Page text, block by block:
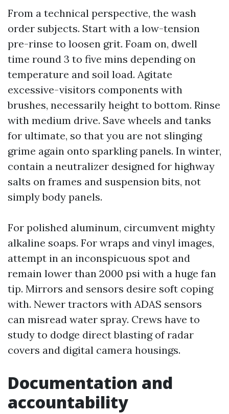
From a technical perspective, the wash
order subjects. Start with a low-tension
pre-rinse to loosen grit. Foam on, dwell
time round 3 to five mins depending on
temperature and soil load. Agitate
excessive-visitors components with
brushes, necessarily height to bottom. Rinse
with medium drive. Save wheels and tanks
for ultimate, so that you are not slinging
grime again onto sparkling panels. In winter,
contain a neutralizer designed for highway
salts on frames and suspension bits, not
simply body panels.
For polished aluminum, circumvent mighty
alkaline soaps. For wraps and vinyl images,
attempt in an inconspicuous spot and
remain lower than 2000 psi with a huge fan
tip. Mirrors and sensors desire soft coping
with. Newer tractors with ADAS sensors
can misread water spray. Crews have to
study to dodge direct blasting of radar
covers and digital camera housings.
Documentation and
accountability